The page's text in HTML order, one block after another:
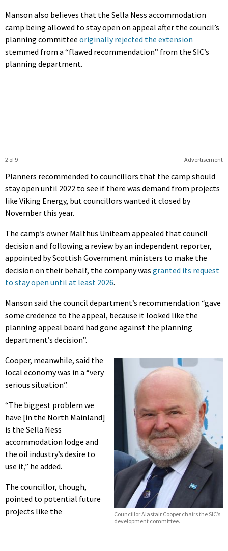
Manson also believes that the Sella Ness accommodation
camp being allowed to stay open on appeal after the council’s
planning committee originally rejected the extension
stemmed from a “flawed recommendation” from the SIC’s
planning department.
Advertisement
2 of 9
Planners recommended to councillors that the camp should
stay open until 2022 to see if there was demand from projects
like Viking Energy, but councillors wanted it closed by
November this year.
The camp’s owner Malthus Uniteam appealed that council
decision and following a review by an independent reporter,
appointed by Scottish Government ministers to make the
decision on their behalf, the company was granted its request
to stay open until at least 2026.
Manson said the council department’s recommendation “gave
some credence to the appeal, because it looked like the
planning appeal board had gone against the planning
department’s decision”.
Councillor Alastair Cooper chairs the SIC’s
development committee.
Cooper, meanwhile, said the
local economy was in a “very
serious situation”.
“The biggest problem we
have [in the North Mainland]
is the Sella Ness
accommodation lodge and
the oil industry’s desire to
use it,” he added.
The councillor, though,
pointed to potential future
projects like the